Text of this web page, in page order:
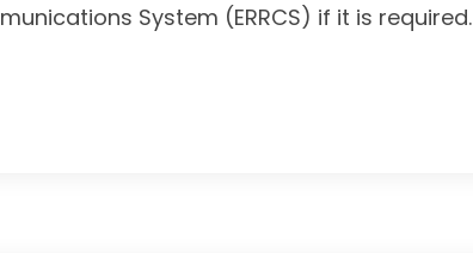
System (ERRCS) if it is required.